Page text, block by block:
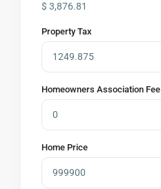
$3,876.81
Property Tax
Homeowners Association Fee
Home Price